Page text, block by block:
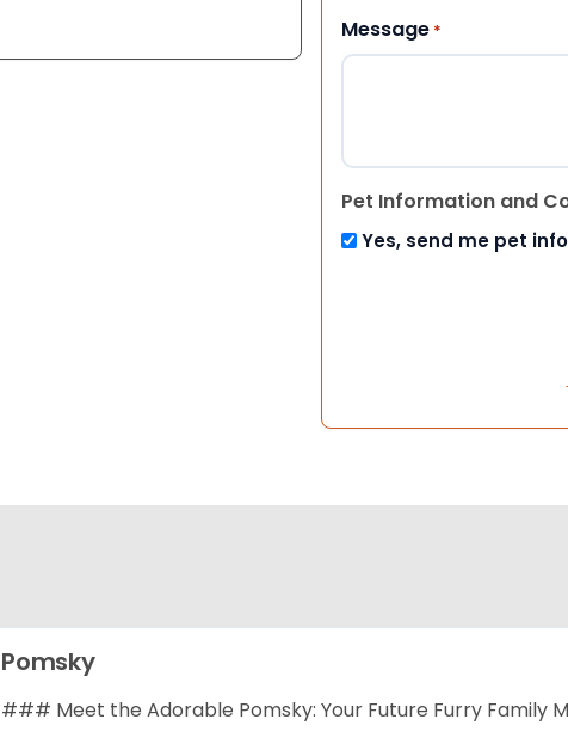
Message *
Pet Information and
Yes, send me pet
Pomsky
### Meet the Adorable Pomsky: Your Future Furry Family